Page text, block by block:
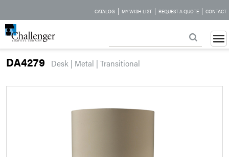
CATALOG | MY WISH LIST | REQUEST A QUOTE | CONTACT
DA4279 Desk | Metal | Transitional